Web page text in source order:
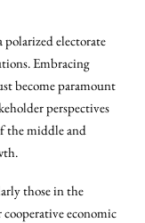
polarized electorate
Embracing
become paramount
perspectives
the middle and
those in the
economic